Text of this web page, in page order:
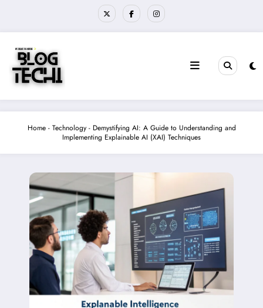
Home- Technology- Demystifying AI: A Guide to Understanding and
Implementing Explainable AI (XAI) Techniques